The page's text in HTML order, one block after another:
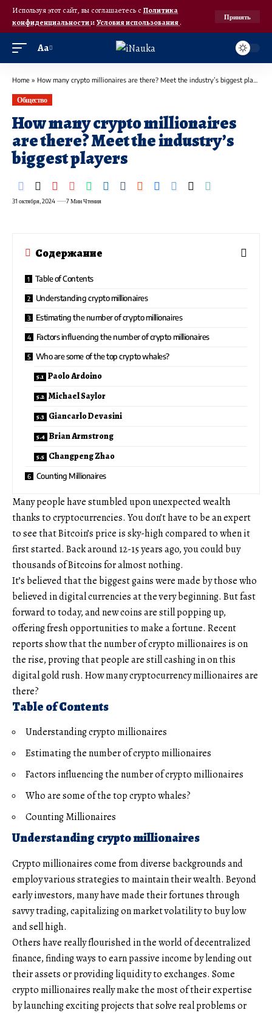
Используя этот сайт, вы соглашаетесь с Политика
конфиденциальностииУсловия использования.
Принять
Аа
Home » How many crypto millionaires are there? Meet the industry’s biggest players
Общество
How many crypto millionaires
are there? Meet the industry’s
biggest players
31 октября, 2024 7 Мин Чтения
Содержание
Table of Contents
Understanding crypto millionaires
Estimating the number of crypto millionaires
Factors influencing the number of crypto millionaires
Who are some of the top crypto whales?
Paolo Ardoino
Michael Saylor
Giancarlo Devasini
Brian Armstrong
Changpeng Zhao
Counting Millionaires
Many people have stumbled upon unexpected wealth
thanks to cryptocurrencies. You don’t have to be an expert
to see that Bitcoin’s price is sky-high compared to when it
first started. Back around 12-15 years ago, you could buy
thousands of Bitcoins for almost nothing.
It’s believed that the biggest gains were made by those who
believed in digital currencies at the very beginning. But fast
forward to today, and new coins are still popping up,
offering fresh opportunities to make a fortune. Recent
reports show that the number of crypto millionaires is on
the rise, proving that people are still cashing in on this
digital gold rush. How many cryptocurrency millionaires are
there?
Table of Contents
Understanding crypto millionaires
Estimating the number of crypto millionaires
Factors influencing the number of crypto millionaires
Who are some of the top crypto whales?
Counting Millionaires
Understanding crypto millionaires
Crypto millionaires come from diverse backgrounds and
employ various strategies to maintain their wealth. Beyond
early investors, many have made their fortunes through
savvy trading, capitalizing on market volatility to buy low
and sell high.
Others have really flourished in the world of decentralized
finance, finding ways to earn passive income by lending out
their assets or providing liquidity to exchanges. Some
crypto millionaires really make the most of their expertise
by launching exciting projects that solve real problems or